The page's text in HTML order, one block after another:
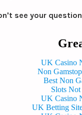
see your
UK Casino
Non
Best Non
Slots
UK Casino
UK Betting